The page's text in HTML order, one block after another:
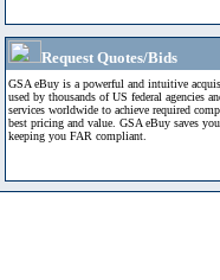
Request Quotes/Bids
GSA eBuy is a powerful and intuitive
used by thousands of US federal agencies
services worldwide to achieve required
best pricing and value. GSA eBuy saves
keeping you FAR compliant.